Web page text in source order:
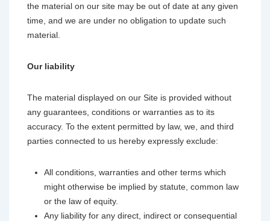
the material on our site may be out of date at any given
time, and we are under no obligation to update such
material.
Our liability
The material displayed on our Site is provided without
any guarantees, conditions or warranties as to its
accuracy. To the extent permitted by law, we, and third
parties connected to us hereby expressly exclude:
All conditions, warranties and other terms which
might otherwise be implied by statute, common law
or the law of equity.
Any liability for any direct, indirect or consequential